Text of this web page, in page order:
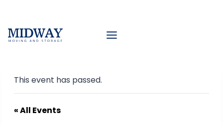
content
This event has passed.
« All Events